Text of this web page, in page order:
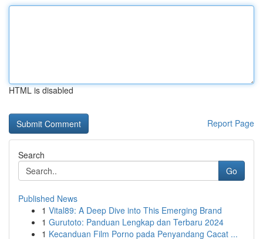
HTML is disabled
Report Page
Search
Go
Published News
1 Vital89: A Deep Dive into This Emerging Brand
1 Gurutoto: Panduan Lengkap dan Terbaru 2024
1 Kecanduan Film Porno pada Penyandang Cacat ...